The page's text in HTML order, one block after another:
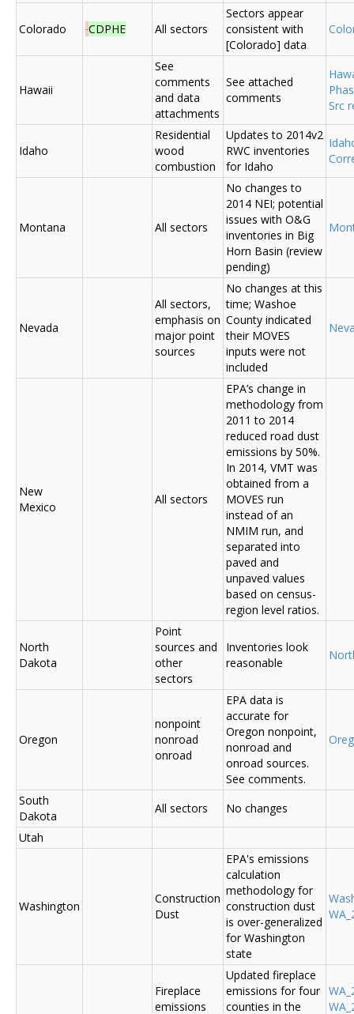
Colorado CDPHE All sectors
Sectors appear
consistent with
[Colorado] data
Hawaii
See
comments
and data
attachments
See attached
comments
Src
Idaho
Residential
wood
combustion
Updates to 2014v2
RWC inventories
for Idaho
Montana All sectors
No changes to
2014 NEI; potential
issues with O&G
inventories in Big
Horn Basin (review
pending)
Nevada
All sectors,
emphasis on
major point
sources
No changes at this
time; Washoe
County indicated
their MOVES
inputs were not
included
New
Mexico
All sectors
EPA’s change in
methodology from
2011 to 2014
reduced road dust
emissions by 50%.
In 2014, VMT was
obtained from a
MOVES run
instead of an
NMIM run, and
separated into
paved and
unpaved values
based on census-
region level ratios.
North
Dakota
Point
sources and
other
sectors
Inventories look
reasonable
Oregon
nonpoint
nonroad
onroad
EPA data is
accurate for
Oregon nonpoint,
nonroad and
onroad sources.
See comments.
South
Dakota
All sectors
No changes
Utah
Washington
Construction
Dust
EPA's emissions
calculation
methodology for
construction dust
is over-generalized
for Washington
state
Fireplace
emissions
Updated fireplace
emissions for four
counties in the